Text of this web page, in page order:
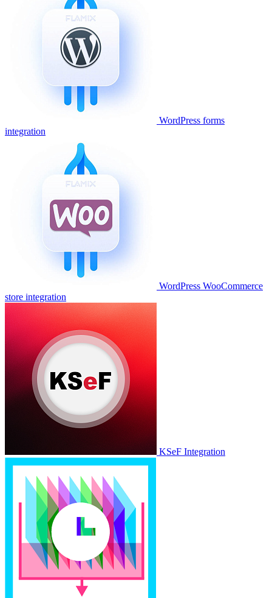
WordPress forms
integration
WordPress WooCommerce
store integration
KSeF Integration